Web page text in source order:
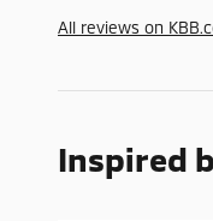
All reviews on
Inspired